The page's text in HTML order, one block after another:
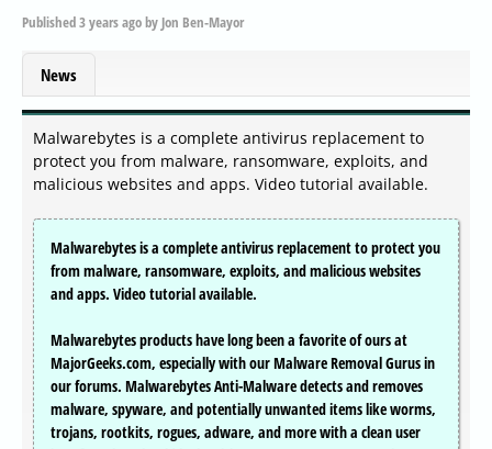
Published3 years agoby Jon Ben-Mayor
News
Malwarebytes is a complete antivirus replacement to
protect you from malware, ransomware, exploits, and
malicious websites and apps. Video tutorial available.
Malwarebytes is a complete antivirus replacement to protect you
from malware, ransomware, exploits, and malicious websites
and apps. Video tutorial available.
Malwarebytes products have long been a favorite of ours at
MajorGeeks.com, especially with our Malware Removal Gurus in
our forums. Malwarebytes Anti-Malware detects and removes
malware, spyware, and potentially unwanted items like worms,
trojans, rootkits, rogues, adware, and more with a clean user